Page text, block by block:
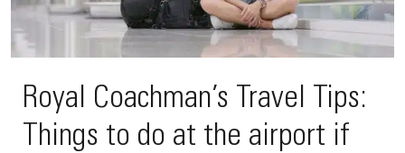
Royal Coachman’s Travel Tips:
Things to do at the airport if